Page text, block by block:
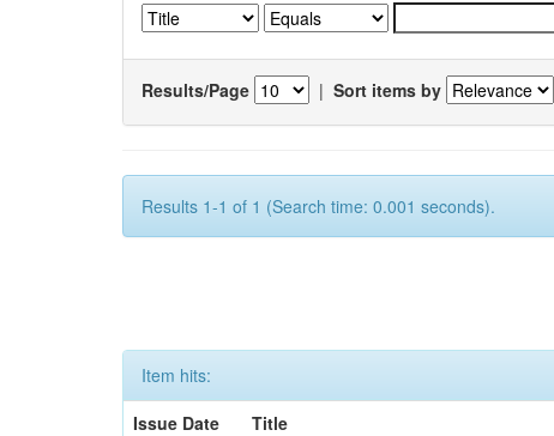
Results/Page | Sort items by
Results 1-1 of 1 (Search time: 0.001 seconds).
Item hits:
Issue Date
Title